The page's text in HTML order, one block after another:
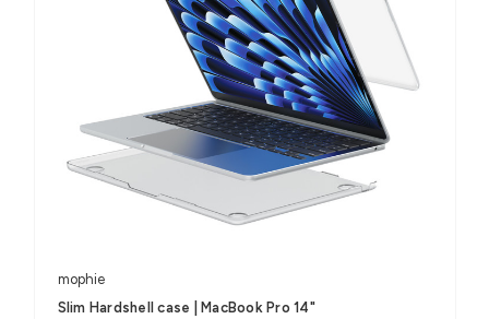
mophie
Slim Hardshell case | MacBook Pro 14"